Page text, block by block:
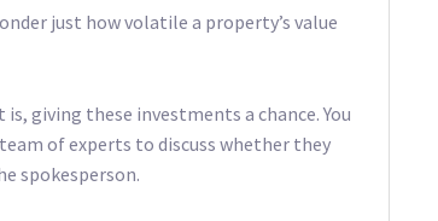
just how volatile a property’s value
giving these investments a chance. You
of experts to discuss whether they
spokesperson.